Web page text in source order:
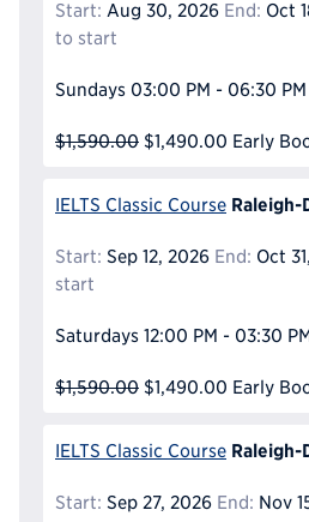
Start: Aug 30, 2026 End: Oct
to start
Sundays 03:00 PM - 06:30 PM
$1,590.00 $1,490.00 Early
IELTS Classic Course Raleigh-
Start: Sep 12, 2026 End: Oct
start
Saturdays 12:00 PM - 03:30
$1,590.00 $1,490.00 Early
IELTS Classic Course Raleigh-
Start: Sep 27, 2026 End: Nov